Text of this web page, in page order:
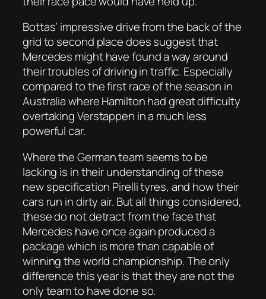
Bottas’ impressive drive from the back of the
grid to second place does suggest that
Mercedes might have found a way around
their troubles of driving in traffic. Especially
compared to the first race of the season in
Australia where Hamilton had great difficulty
overtaking Verstappen in a much less
powerful car.
Where the German team seems to be
lacking is in their understanding of these
new specification Pirelli tyres, and how their
cars run in dirty air. But all things considered,
these do not detract from the face that
Mercedes have once again produced a
package which is more than capable of
winning the world championship. The only
difference this year is that they are not the
only team to have done so.